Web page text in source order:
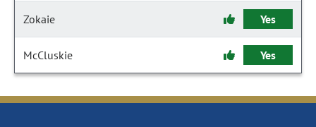
Zokaie Yes
McCluskie Yes